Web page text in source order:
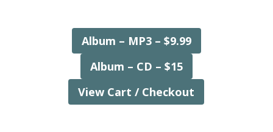
Album – MP3 – $9.99
Album – CD – $15
View Cart / Checkout